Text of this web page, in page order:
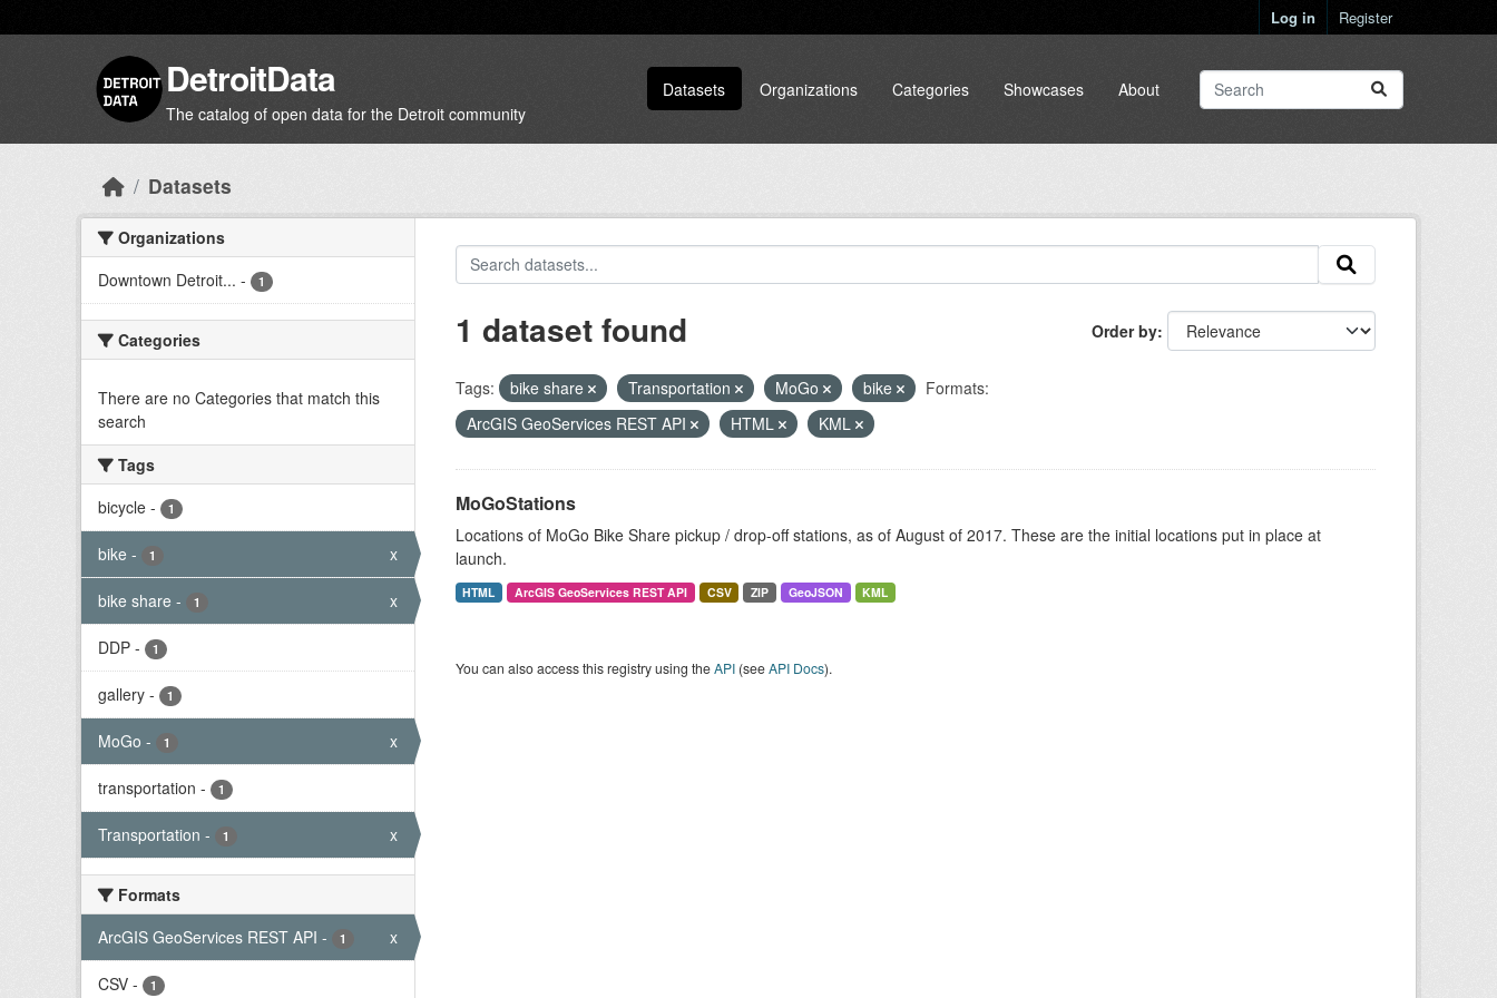
Log in Register
DetroitData
The catalog of open data for the Detroit community
Datasets Organizations Categories Showcases About
Datasets
Organizations
Downtown Detroit... - 1
Categories
There are no Categories that match this
search
Tags
bicycle - 1
bike - 1 x
bike share - 1 x
DDP - 1
gallery - 1
MoGo - 1 x
transportation - 1
Transportation - 1 x
Formats
ArcGIS GeoServices REST API - 1 x
CSV - 1
Order by
1 dataset found
Tags: bike share Transportation MoGo bike
Formats:
ArcGIS GeoServices REST API
HTML KML
MoGoStations
Locations of MoGo Bike Share pickup / drop-off stations, as of August of 2017. These are the initial locations put in place at
launch.
HTML ArcGIS GeoServices REST API CSV ZIP GeoJSON KML
You can also access this registry using theAPI(seeAPI Docs).